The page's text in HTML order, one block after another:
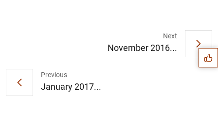
Previous
January 2017...
Next
November 2016... Suggestions